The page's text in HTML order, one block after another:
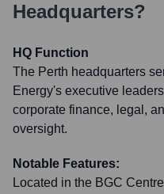
Headquarters?
HQ Function
The Perth headquarters
Energy's executive
corporate finance, legal,
oversight.
Notable Features:
Located in the BGC